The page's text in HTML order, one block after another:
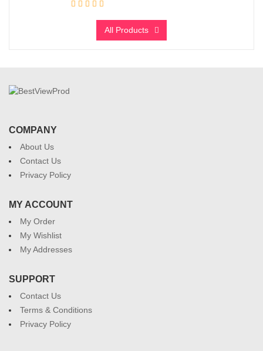
All Products
COMPANY
About Us
Contact Us
Privacy Policy
MY ACCOUNT
My Order
My Wishlist
My Addresses
SUPPORT
Contact Us
Terms & Conditions
Privacy Policy